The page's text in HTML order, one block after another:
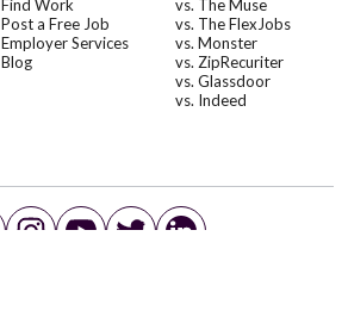
Find Work
Post a Free Job
Employer Services
Blog
vs. The Muse
vs. The FlexJobs
vs. Monster
vs. ZipRecuriter
vs. Glassdoor
vs. Indeed